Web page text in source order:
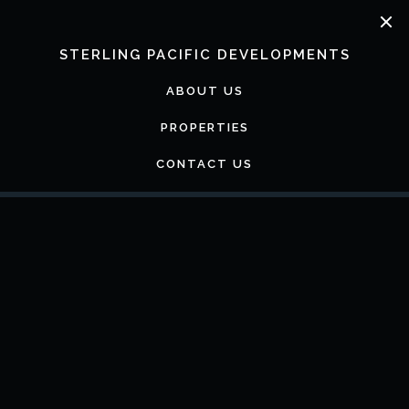
STERLING PACIFIC DEVELOPMENTS
ABOUT US
PROPERTIES
CONTACT US